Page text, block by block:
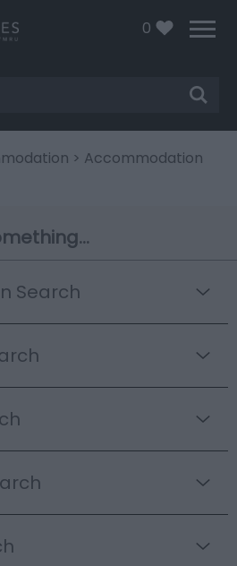
0
> Accommodation
Search